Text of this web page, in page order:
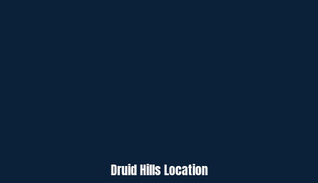
Druid Hills Location